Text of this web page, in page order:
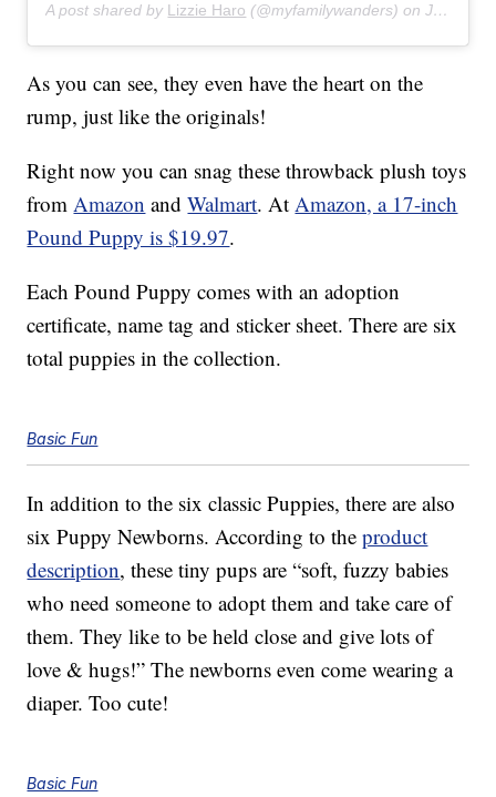
A post shared by Lizzie Haro (@myfamilywanders) onJul 31, 2019 at 6:58pm PDT
As you can see, they even have the heart on the
rump, just like the originals!
Right now you can snag these throwback plush toys
fromAmazon andWalmart. AtAmazon, a 17-inch
Pound Puppy is $19.97.
Each Pound Puppy comes with an adoption
certificate, name tag and sticker sheet. There are six
total puppies in the collection.
Basic Fun
In addition to the six classic Puppies, there are also
six Puppy Newborns. According to theproduct
description, these tiny pups are “soft, fuzzy babies
who need someone to adopt them and take care of
them. They like to be held close and give lots of
love & hugs!” The newborns even come wearing a
diaper. Too cute!
Basic Fun